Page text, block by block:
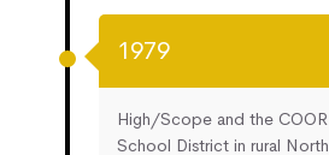
1979
High/Scope and the
School District in rural